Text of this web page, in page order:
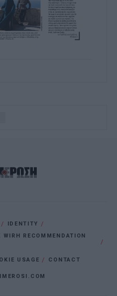
IDENTITY
RECOMMENDATION
USAGE CONTACT